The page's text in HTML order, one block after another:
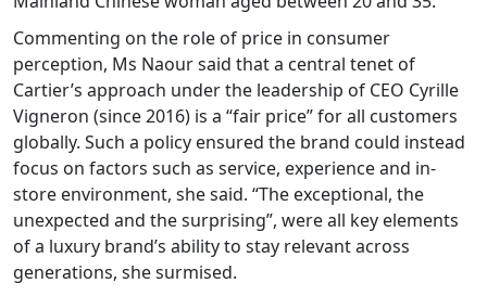
Commenting on the role of price in consumer
perception, Ms Naour said that a central tenet of
Cartier’s approach under the leadership of CEO Cyrille
Vigneron (since 2016) is a “fair price” for all customers
globally. Such a policy ensured the brand could instead
focus on factors such as service, experience and in-
store environment, she said. “The exceptional, the
unexpected and the surprising”, were all key elements
of a luxury brand’s ability to stay relevant across
generations, she surmised.